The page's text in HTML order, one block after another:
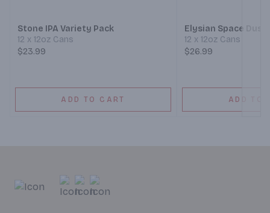
Stone IPA Variety Pack
12 x 12oz Cans
$23.99
ADD TO CART
Elysian Space Dust
12 x 12oz Cans
$26.99
ADD TO